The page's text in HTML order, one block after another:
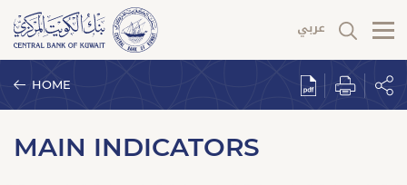
HOME
MAIN INDICATORS